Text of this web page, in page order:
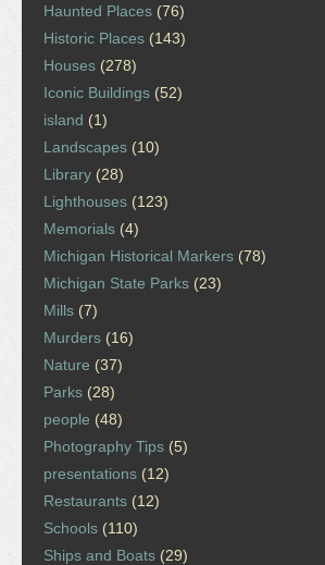
Haunted Places (76)
Historic Places (143)
Houses (278)
Iconic Buildings (52)
island (1)
Landscapes (10)
Library (28)
Lighthouses (123)
Memorials (4)
Michigan Historical Markers (78)
Michigan State Parks (23)
Mills (7)
Murders (16)
Nature (37)
Parks (28)
people (48)
Photography Tips (5)
presentations (12)
Restaurants (12)
Schools (110)
Ships and Boats (29)